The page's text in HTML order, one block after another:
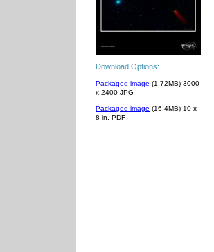
Download Options:
Packaged image (1.72MB) 3000
x 2400 JPG
Packaged image (16.4MB) 10 x
8 in. PDF